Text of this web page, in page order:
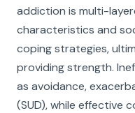
addiction is multi-
characteristics and
coping strategies,
providing strength.
as avoidance,
(SUD), while effective